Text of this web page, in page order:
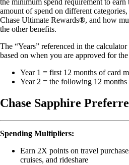
the minimum spend requirement to
amount of spend on different
Chase Ultimate Rewards®, and how
the other benefits.
The “Years” referenced in the
based on when you are approved for
Year 1 = first 12 months of card
Year 2 = the following 12 months
Chase Sapphire
Spending Multipliers:
Earn 2X points on travel
cruises, and rideshare